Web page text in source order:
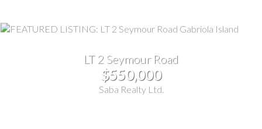
LT 2 Seymour Road
$550,000
Saba Realty Ltd.